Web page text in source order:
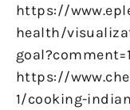
https://
health/
https://
1/cooking-